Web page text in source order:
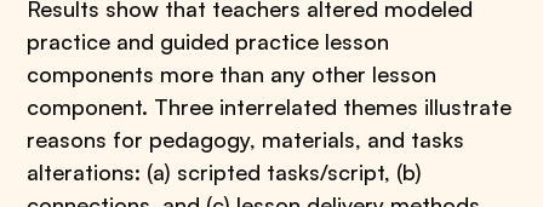
Results show that teachers altered modeled
practice and guided practice lesson
components more than any other lesson
component. Three interrelated themes illustrate
reasons for pedagogy, materials, and tasks
alterations: (a) scripted tasks/script, (b)